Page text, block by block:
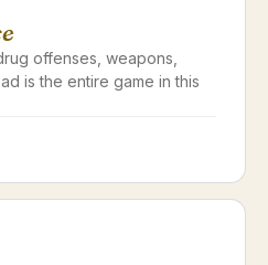
offenses, weapons,
is the entire game in this